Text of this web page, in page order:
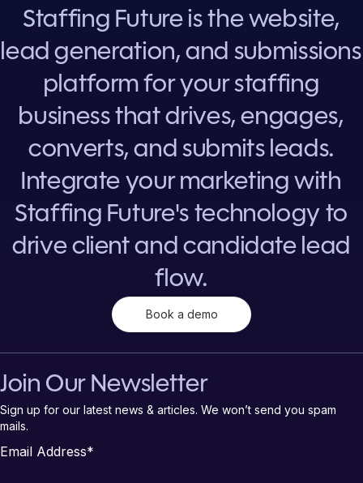
Staffing Future is the website,
lead generation, and submissions
platform for your staffing
business that drives, engages,
converts, and submits leads.
Integrate your marketing with
Staffing Future's technology to
drive client and candidate lead
flow.
Book a demo
Join Our Newsletter
Sign up for our latest news & articles. We won’t send you spam
mails.
Email Address*